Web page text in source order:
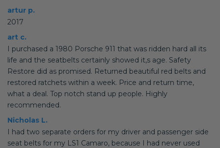
artur p.
2017
art c.
I purchased a 1980 Porsche 911 that was ridden hard all its
life and the seatbelts certainly showed it,s age. Safety
Restore did as promised. Returned beautiful red belts and
restored ratchets within a week. Price and return time,
what a deal. Top notch stand up people. Highly
recommended.
Nicholas L.
I had two separate orders for my driver and passenger side
seat belts for my LS1 Camaro, because I had never used